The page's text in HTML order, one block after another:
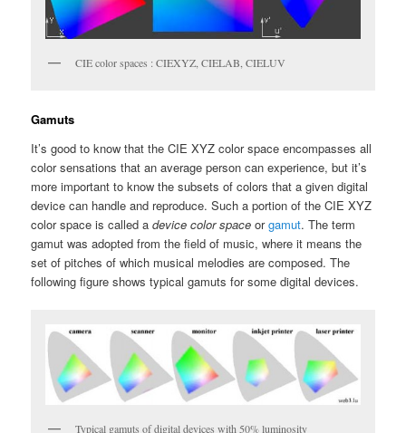
CIE color spaces : CIEXYZ, CIELAB, CIELUV
Gamuts
It’s good to know that the CIE XYZ color space encompasses all
color sensations that an average person can experience, but it’s
more important to know the subsets of colors that a given digital
device can handle and reproduce. Such a portion of the CIE XYZ
color space is called adevice color space orgamut. The term
gamut was adopted from the field of music, where it means the
set of pitches of which musical melodies are composed. The
following figure shows typical gamuts for some digital devices.
Typical gamuts of digital devices with 50% luminosity